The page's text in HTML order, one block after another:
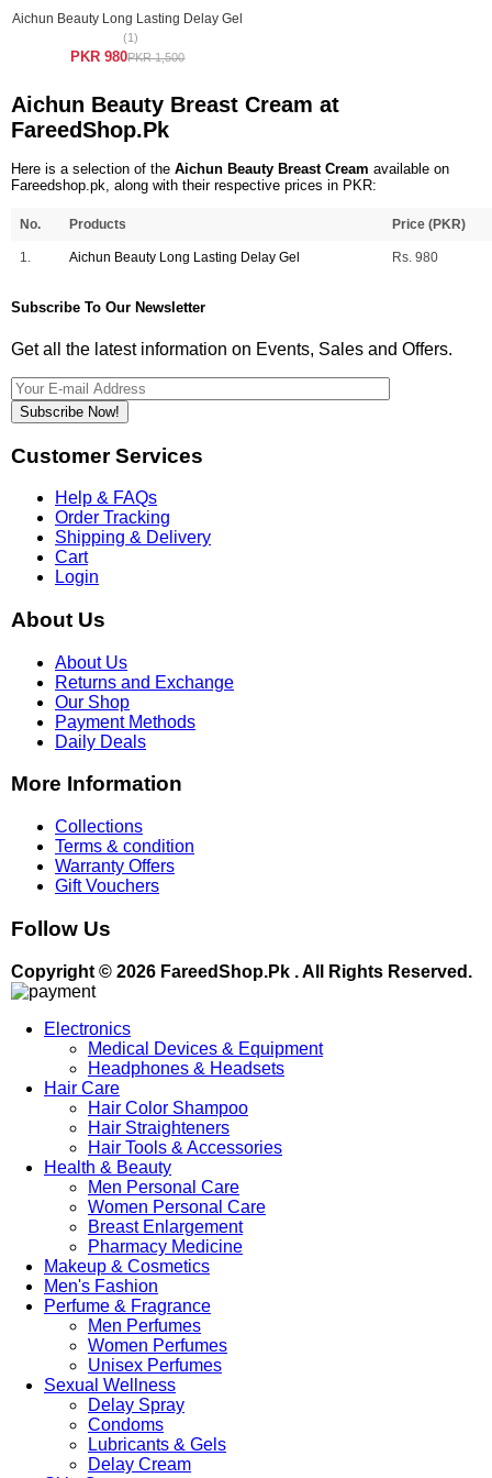
Aichun Beauty Long Lasting Delay Gel
(1)
PKR 980PKR 1,500
Aichun Beauty Breast Cream at
FareedShop.Pk
Here is a selection of the Aichun Beauty Breast Cream available on
Fareedshop.pk, along with their respective prices in PKR:
No. Products Price (PKR)
1. Aichun Beauty Long Lasting Delay Gel Rs. 980
Subscribe To Our Newsletter
Get all the latest information on Events, Sales and Offers.
Subscribe Now!
Customer Services
Help & FAQs
Order Tracking
Shipping & Delivery
Cart
Login
About Us
About Us
Returns and Exchange
Our Shop
Payment Methods
Daily Deals
More Information
Collections
Terms & condition
Warranty Offers
Gift Vouchers
Follow Us
Copyright © 2026 FareedShop.Pk . All Rights Reserved.
Electronics
Medical Devices & Equipment
Headphones & Headsets
Hair Care
Hair Color Shampoo
Hair Straighteners
Hair Tools & Accessories
Health & Beauty
Men Personal Care
Women Personal Care
Breast Enlargement
Pharmacy Medicine
Makeup & Cosmetics
Men's Fashion
Perfume & Fragrance
Men Perfumes
Women Perfumes
Unisex Perfumes
Sexual Wellness
Delay Spray
Condoms
Lubricants & Gels
Delay Cream